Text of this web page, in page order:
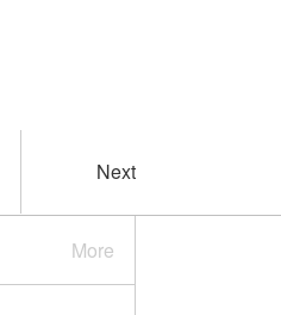
Next
More